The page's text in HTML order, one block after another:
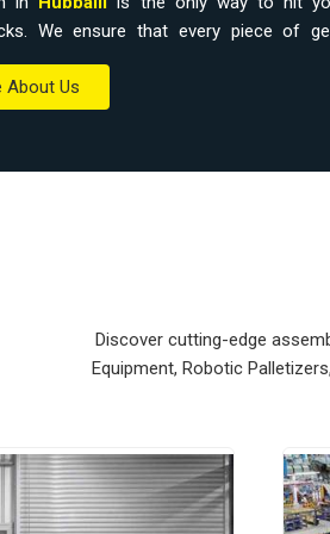
We ensure that every piece of
Handling Equipment
drops that eat into your
focus on actual production. We build
to break.
that a precision lifting system reaches
bolt-down is how we handle our
Handling Equipment Exporters in
About Us
Discover cutting-edge
Equipment, Robotic